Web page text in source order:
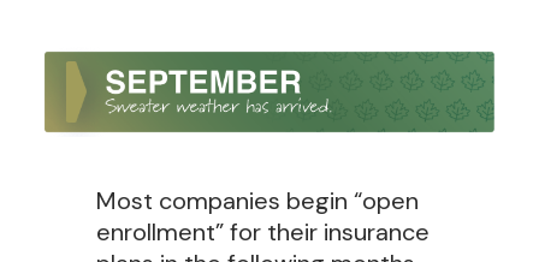
Most companies begin “open
enrollment” for their insurance